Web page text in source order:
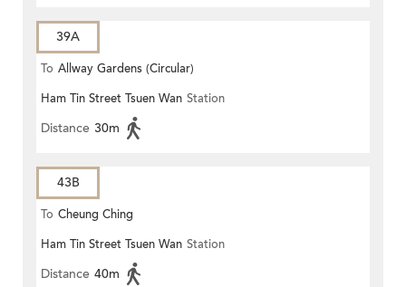
39A
To Allway Gardens (Circular)
Ham Tin Street Tsuen Wan Station
Distance 30m
43B
To Cheung Ching
Ham Tin Street Tsuen Wan Station
Distance 40m